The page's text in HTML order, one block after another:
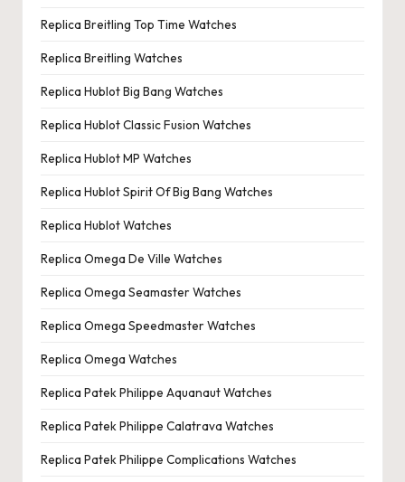
Replica Breitling Top Time Watches
Replica Breitling Watches
Replica Hublot Big Bang Watches
Replica Hublot Classic Fusion Watches
Replica Hublot MP Watches
Replica Hublot Spirit Of Big Bang Watches
Replica Hublot Watches
Replica Omega De Ville Watches
Replica Omega Seamaster Watches
Replica Omega Speedmaster Watches
Replica Omega Watches
Replica Patek Philippe Aquanaut Watches
Replica Patek Philippe Calatrava Watches
Replica Patek Philippe Complications Watches